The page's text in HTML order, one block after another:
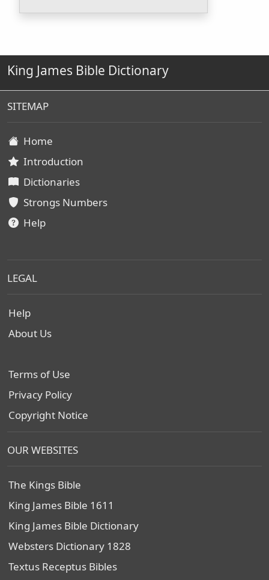
King James Bible Dictionary
SITEMAP
Home
Introduction
Dictionaries
Strongs Numbers
Help
LEGAL
Help
About Us
Terms of Use
Privacy Policy
Copyright Notice
OUR WEBSITES
The Kings Bible
King James Bible 1611
King James Bible Dictionary
Websters Dictionary 1828
Textus Receptus Bibles